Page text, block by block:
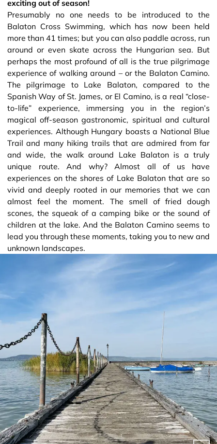
exciting out of season!
Presumably no one needs to be introduced to the
Balaton Cross Swimming, which has now been held
more than 41 times; but you can also paddle across, run
around or even skate across the Hungarian sea. But
perhaps the most profound of all is the true pilgrimage
experience of walking around – or the Balaton Camino.
The pilgrimage to Lake Balaton, compared to the
Spanish Way of St. James, or El Camino, is a real “close-
to-life” experience, immersing you in the region’s
magical off-season gastronomic, spiritual and cultural
experiences. Although Hungary boasts a National Blue
Trail and many hiking trails that are admired from far
and wide, the walk around Lake Balaton is a truly
unique route. And why? Almost all of us have
experiences on the shores of Lake Balaton that are so
vivid and deeply rooted in our memories that we can
almost feel the moment. The smell of fried dough
scones, the squeak of a camping bike or the sound of
children at the lake. And the Balaton Camino seems to
lead you through these moments, taking you to new and
unknown landscapes.